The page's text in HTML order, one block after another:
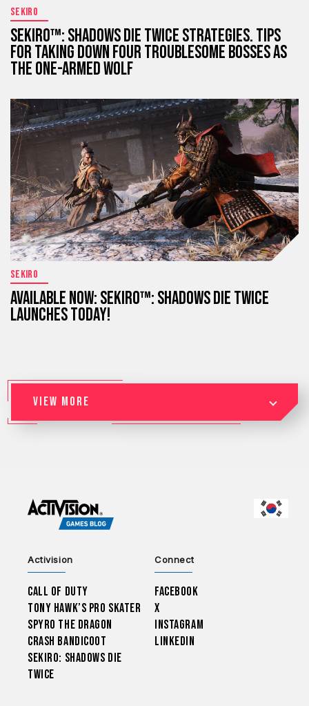
SEKIRO
SEKIRO™: SHADOWS DIE TWICE STRATEGIES. TIPS
FOR TAKING DOWN FOUR TROUBLESOME BOSSES AS
THE ONE-ARMED WOLF
SEKIRO
AVAILABLE NOW: SEKIRO™: SHADOWS DIE TWICE
LAUNCHES TODAY!
VIEW MORE
Activision
Call of Duty
Tony Hawk’s Pro Skater
Spyro The Dragon
Crash Bandicoot
Sekiro: Shadows Die
Twice
Connect
Facebook
X
Instagram
LinkedIn